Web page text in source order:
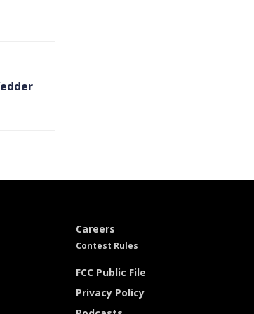
Careers
Contest Rules
FCC Public File
Privacy Policy